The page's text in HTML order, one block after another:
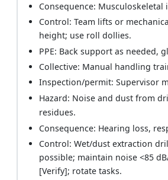
Consequence: Musculoskeletal
Control: Team lifts or
height; use roll dollies.
PPE: Back support as needed,
Collective: Manual handling
Inspection/permit: Supervisor
Hazard: Noise and dust from
residues.
Consequence: Hearing loss,
Control: Wet/dust extraction
possible; maintain noise <85
[Verify]; rotate tasks.